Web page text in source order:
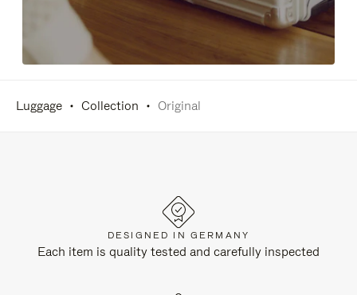
Luggage Collection Original
DESIGNED IN GERMANY
Each item is quality tested and carefully inspected